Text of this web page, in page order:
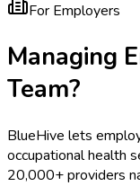
For Employers
Managing
Team?
BlueHive lets
occupational health
20,000+ providers